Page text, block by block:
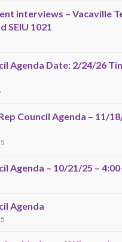
interviews – Vacaville
SEIU 1021
Agenda Date: 2/24/26
Council Agenda – 11/
Agenda – 10/21/25 –
Agenda